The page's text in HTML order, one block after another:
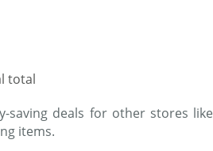
total
saving deals for other stores like
items.